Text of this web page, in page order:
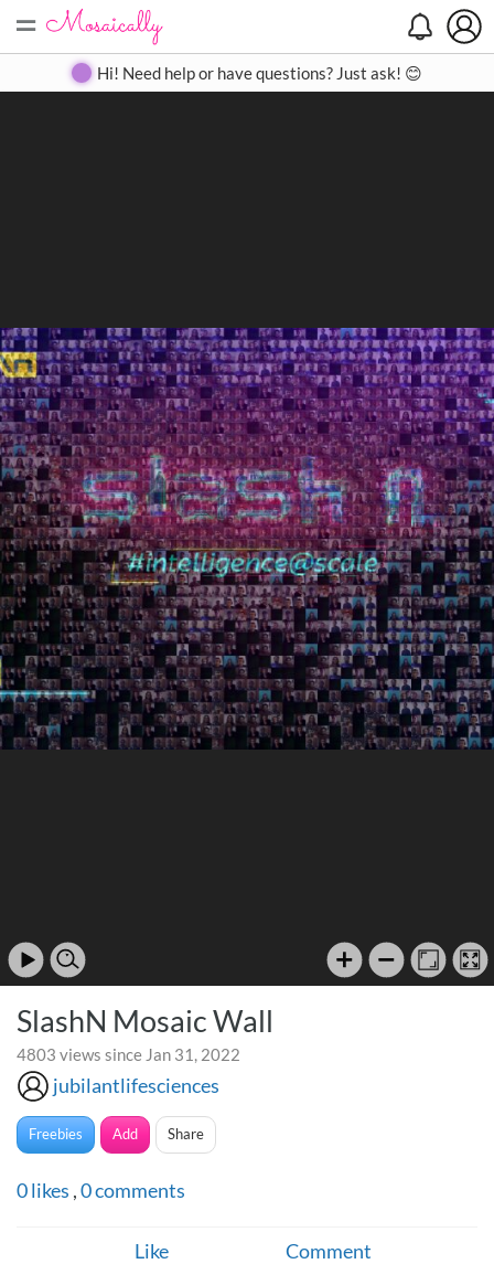
= Create Gallery Contact
Hi! Need help or have questions? Just ask! 😊
SlashN Mosaic Wall
4803 views since Jan 31, 2022
jubilantlifesciences
Freebies Add Share
0likes ,0comments
Like Comment
Search
Close